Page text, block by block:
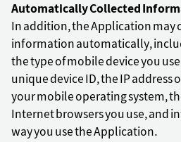
Automatically Collected
In addition, the Application may
information automatically,
the type of mobile device you
unique device ID, the IP address
your mobile operating system,
Internet browsers you use, and
way you use the Application.